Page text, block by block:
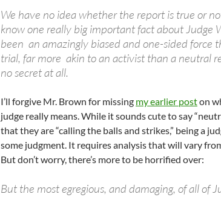
We have no idea whether the report is true or
know one really big important fact about Judge
been an amazingly biased and one-sided force
trial, far more akin to an activist than a neutral
no secret at all.
I’ll forgive Mr. Brown for missing my earlier poston
judge really means. While it sounds cute to say
that they are “calling the balls and strikes,” being a
some judgment. It requires analysis that will vary
But don’t worry, there’s more to be horrified over:
But the most egregious, and damaging, of all of